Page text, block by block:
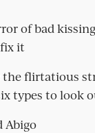
of bad
it
the flirtatious
types to look
Abigo